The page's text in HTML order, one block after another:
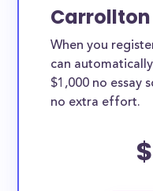
Carrollton
When you
can
$1,000 no essay
no extra effort.